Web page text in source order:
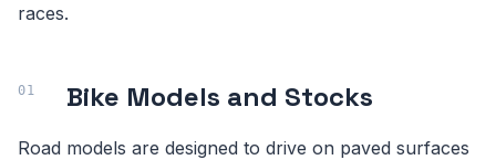
races.
Bike Models and Stocks
Road models are designed to drive on paved surfaces